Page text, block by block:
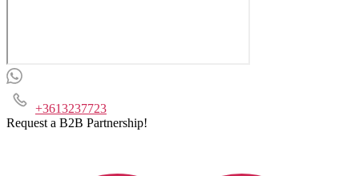
+3613237723
Request a B2B Partnership!